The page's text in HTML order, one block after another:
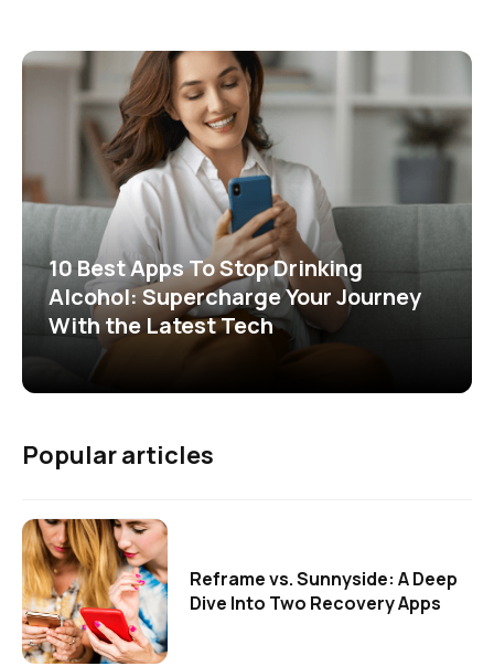
10 Best Apps To Stop Drinking
Alcohol: Supercharge Your Journey
With the Latest Tech
Popular articles
Reframe vs. Sunnyside: A Deep
Dive Into Two Recovery Apps